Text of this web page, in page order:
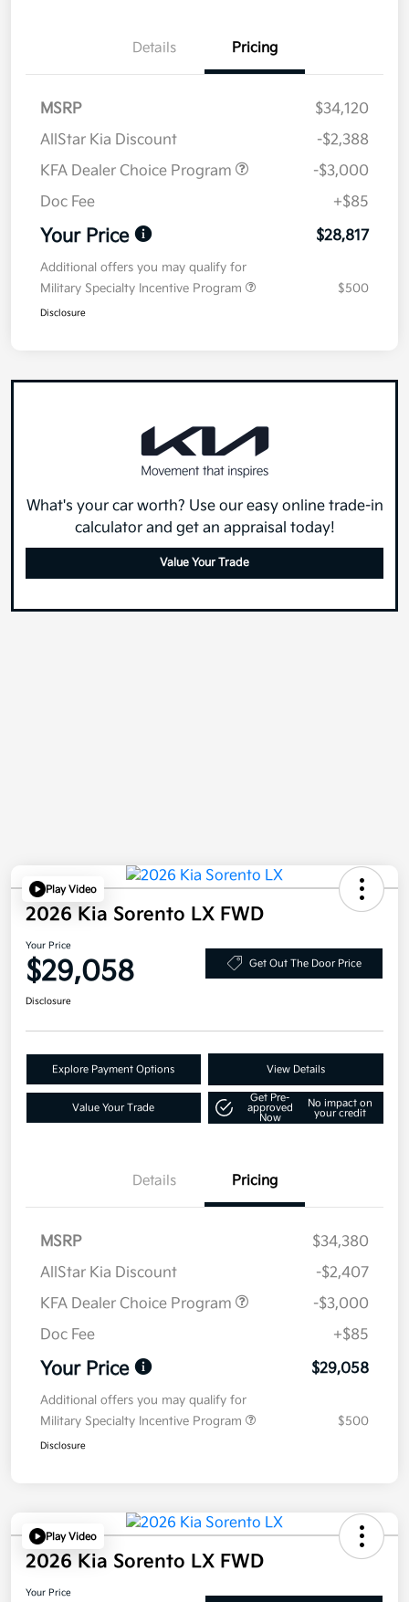
Details Pricing
MSRP
$34,120
AllStar Kia Discount
-$2,388
KFA Dealer Choice Program
-$3,000
Doc Fee
+$85
Your Price $28,817
Additional offers you may qualify for
Military Specialty Incentive Program
$500
Disclosure
What's your car worth? Use our easy online trade-in
calculator and get an appraisal today!
Value Your Trade
Play Video
2026 Kia Sorento LX FWD
Your Price
$29,058 Get Out The Door Price
Disclosure
Explore Payment Options View Details
Value Your Trade
Get Pre-
approved
Now
No impact on
your credit
Details Pricing
MSRP
$34,380
AllStar Kia Discount
-$2,407
KFA Dealer Choice Program
-$3,000
Doc Fee
+$85
Your Price $29,058
Additional offers you may qualify for
Military Specialty Incentive Program
$500
Disclosure
Play Video
2026 Kia Sorento LX FWD
Your Price